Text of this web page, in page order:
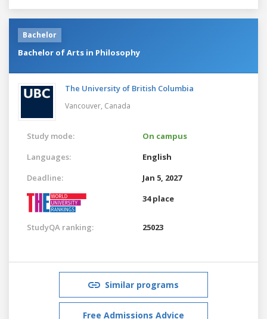
Bachelor
Bachelor of Arts in Philosophy
The University of British Columbia
Vancouver, Canada
Study mode:
On campus
Languages:
English
Deadline:
Jan 5, 2027
34 place
StudyQA ranking: 25023
Similar programs
Free Admissions Advice